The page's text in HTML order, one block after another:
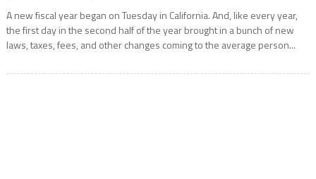
A new fiscal year began on Tuesday in California. And, like every year,
the first day in the second half of the year brought in a bunch of new
laws, taxes, fees, and other changes coming to the average person...